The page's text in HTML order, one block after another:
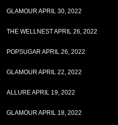
GLAMOUR APRIL 30, 2022
THE WELLNEST APRIL 26, 2022
POPSUGAR APRIL 26, 2022
GLAMOUR APRIL 22, 2022
ALLURE APRIL 19, 2022
GLAMOUR APRIL 18, 2022